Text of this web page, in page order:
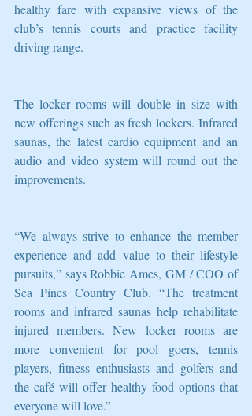
healthy fare with expansive views of the
club’s tennis courts and practice facility
driving range.
The locker rooms will double in size with
new offerings such as fresh lockers. Infrared
saunas, the latest cardio equipment and an
audio and video system will round out the
improvements.
“We always strive to enhance the member
experience and add value to their lifestyle
pursuits,” says Robbie Ames, GM / COO of
Sea Pines Country Club. “The treatment
rooms and infrared saunas help rehabilitate
injured members. New locker rooms are
more convenient for pool goers, tennis
players, fitness enthusiasts and golfers and
the café will offer healthy food options that
everyone will love.”